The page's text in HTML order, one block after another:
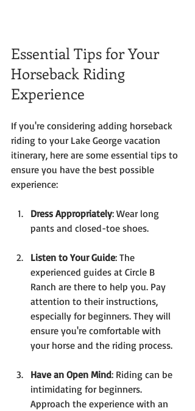
Essential Tips for Your
Horseback Riding
Experience
If you're considering adding horseback
riding to your Lake George vacation
itinerary, here are some essential tips to
ensure you have the best possible
experience:
Dress Appropriately: Wear long
pants and closed-toe shoes.
Listen to Your Guide: The
experienced guides at Circle B
Ranch are there to help you. Pay
attention to their instructions,
especially for beginners. They will
ensure you're comfortable with
your horse and the riding process.
Have an Open Mind: Riding can be
intimidating for beginners.
Approach the experience with an